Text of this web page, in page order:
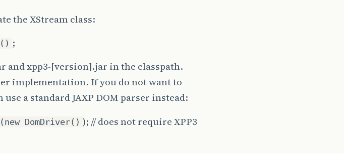
the XStream class:
;
and xpp3-[version].jar in the classpath.
implementation. If you do not want to
a standard JAXP DOM parser instead:
DomDriver() ); // does not require XPP3